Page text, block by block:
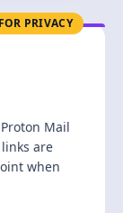
PRIVACY
Mail
are
when